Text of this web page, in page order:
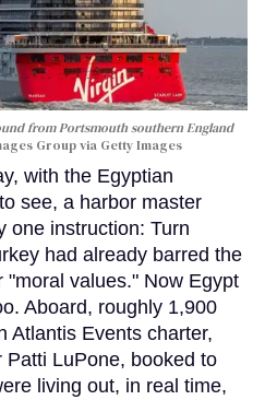
from Portsmouth southern England
Group via Getty Images
with the Egyptian
see, a harbor master
one instruction: Turn
had already barred the
values." Now Egypt
Aboard, roughly 1,900
Atlantis Events charter,
LuPone, booked to
living out, in real time,